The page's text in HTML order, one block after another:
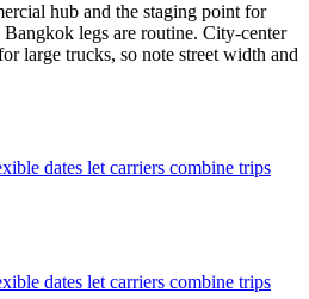
hub and the staging point for
legs are routine. City-center
large trucks, so note street width and
dates let carriers combine trips
dates let carriers combine trips